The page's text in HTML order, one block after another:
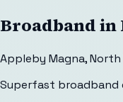
Broadband in
Appleby Magna,North
Superfast broadband